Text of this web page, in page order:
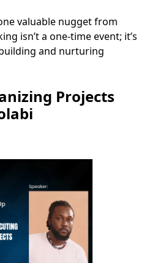
valuable nugget from
isn’t a one-time event; it’s
and nurturing
Projects